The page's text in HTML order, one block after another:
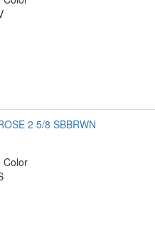
2 5/8 SBBRWN
Color